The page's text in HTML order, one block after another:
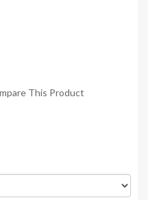
This Product